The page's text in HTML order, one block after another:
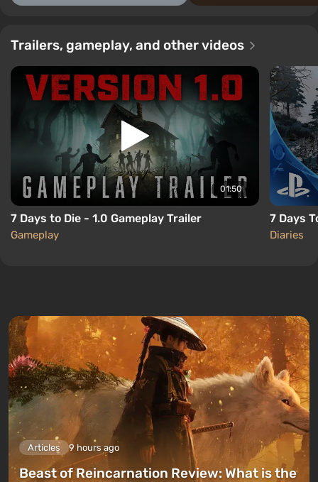
Trailers, gameplay, and other videos
01:50
7 Days to Die - 1.0 Gameplay Trailer
Gameplay
7 Days
Diaries
Articles 9 hours ago
Beast of Reincarnation Review: What is the